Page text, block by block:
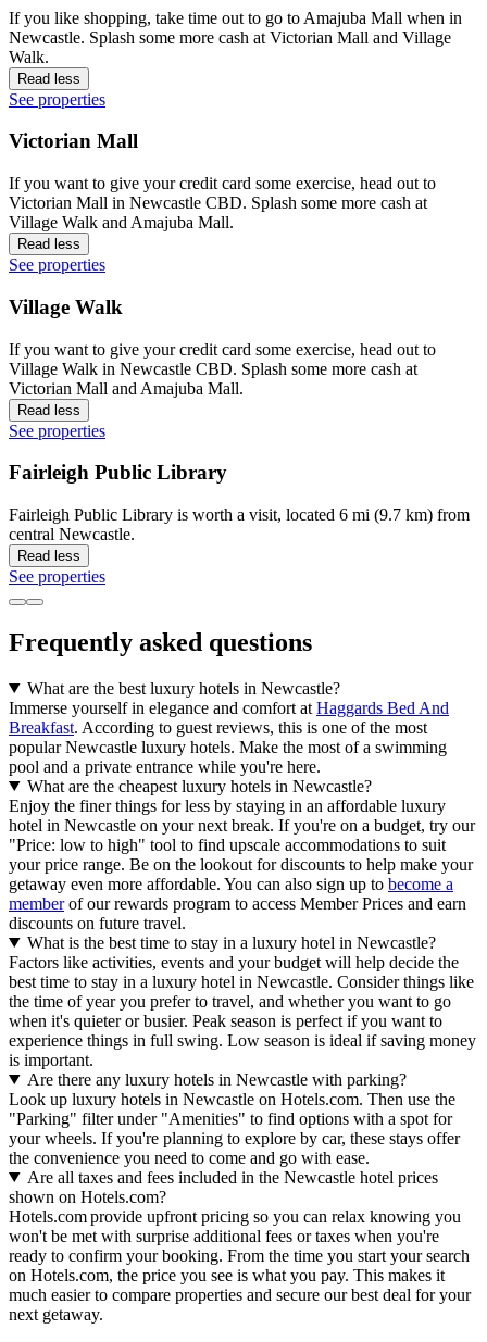
If you like shopping, take time out to go to Amajuba Mall when in
Newcastle. Splash some more cash at Victorian Mall and Village
Walk.
Read less
See properties
Victorian Mall
If you want to give your credit card some exercise, head out to
Victorian Mall in Newcastle CBD. Splash some more cash at
Village Walk and Amajuba Mall.
Read less
See properties
Village Walk
If you want to give your credit card some exercise, head out to
Village Walk in Newcastle CBD. Splash some more cash at
Victorian Mall and Amajuba Mall.
Read less
See properties
Fairleigh Public Library
Fairleigh Public Library is worth a visit, located 6 mi (9.7 km) from
central Newcastle.
Read less
See properties
Frequently asked questions
What are the best luxury hotels in Newcastle?
Immerse yourself in elegance and comfort at Haggards Bed And
Breakfast. According to guest reviews, this is one of the most
popular Newcastle luxury hotels. Make the most of a swimming
pool and a private entrance while you're here.
What are the cheapest luxury hotels in Newcastle?
Enjoy the finer things for less by staying in an affordable luxury
hotel in Newcastle on your next break. If you're on a budget, try our
"Price: low to high" tool to find upscale accommodations to suit
your price range. Be on the lookout for discounts to help make your
getaway even more affordable. You can also sign up to become a
memberof our rewards program to access Member Prices and earn
discounts on future travel.
What is the best time to stay in a luxury hotel in Newcastle?
Factors like activities, events and your budget will help decide the
best time to stay in a luxury hotel in Newcastle. Consider things like
the time of year you prefer to travel, and whether you want to go
when it's quieter or busier. Peak season is perfect if you want to
experience things in full swing. Low season is ideal if saving money
is important.
Are there any luxury hotels in Newcastle with parking?
Look up luxury hotels in Newcastle on Hotels.com. Then use the
"Parking" filter under "Amenities" to find options with a spot for
your wheels. If you're planning to explore by car, these stays offer
the convenience you need to come and go with ease.
Are all taxes and fees included in the Newcastle hotel prices
shown on Hotels.com?
Hotels.com provide upfront pricing so you can relax knowing you
won't be met with surprise additional fees or taxes when you're
ready to confirm your booking. From the time you start your search
on Hotels.com, the price you see is what you pay. This makes it
much easier to compare properties and secure our best deal for your
next getaway.